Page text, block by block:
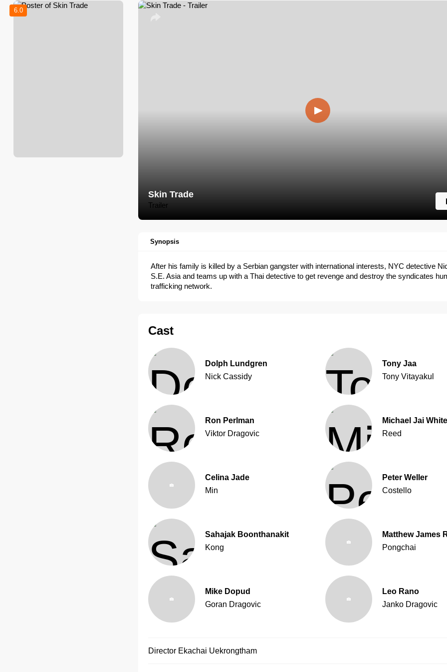
6.0
Skin Trade
Trailer
Synopsis
After his family is killed by a Serbian gangster with international interests, NYC detective
S.E. Asia and teams up with a Thai detective to get revenge and destroy the syndicates
trafficking network.
Cast
Dolph Lundgren
Nick Cassidy
Tony Jaa
Tony Vitayakul
Ron Perlman
Viktor Dragovic
Michael Jai White
Reed
Celina Jade
Min
Peter Weller
Costello
Sahajak Boonthanakit
Kong
Matthew James
Pongchai
Mike Dopud
Goran Dragovic
Leo Rano
Janko Dragovic
Director Ekachai Uekrongtham